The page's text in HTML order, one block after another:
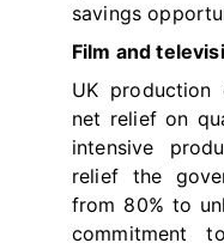
savings
Film and
UK production
net relief on
intensive
relief the
from 80% to
commitment